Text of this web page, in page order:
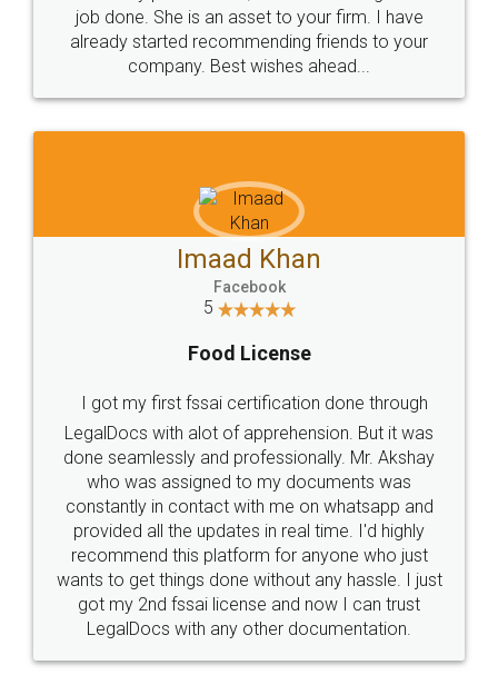
made my work on fingertips...Thanks for such
great service
WHY CHOOSE
LEGALDOCS
Industry Experts.
hassle free service.
10 Lakh++ Happy
Customers.
Money Back
Guarantee.